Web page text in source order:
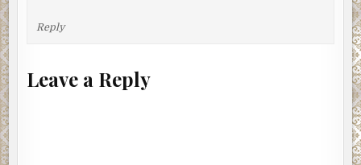
Reply
Leave a Reply